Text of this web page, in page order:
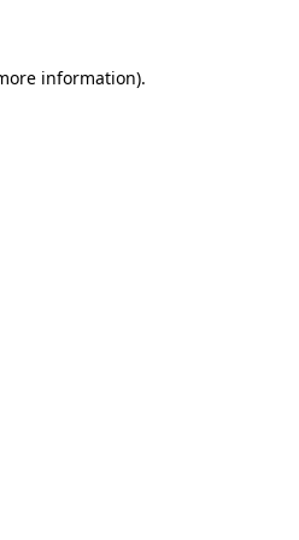
information).